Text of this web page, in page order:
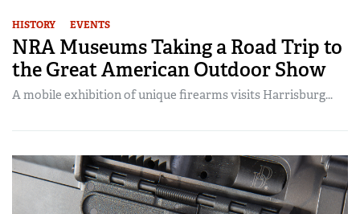
HISTORY EVENTS
NRA Museums Taking a Road Trip to
the Great American Outdoor Show
A mobile exhibition of unique firearms visits Harrisburg...